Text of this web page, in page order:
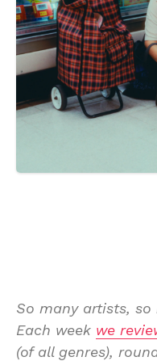
So many artists,
Each week we
(of all genres),